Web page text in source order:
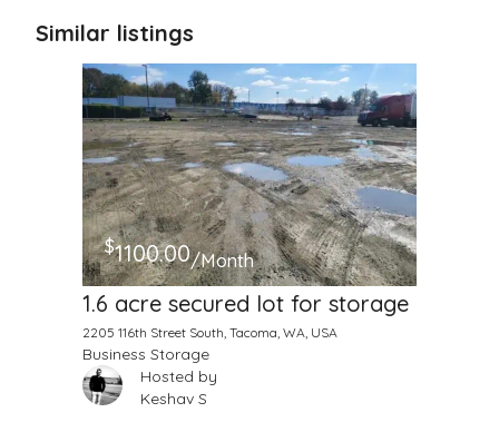
Similar listings
$1100.00/Month
1.6 acre secured lot for storage
2205 116th Street South, Tacoma, WA, USA
Business Storage
Hosted by
Keshav S